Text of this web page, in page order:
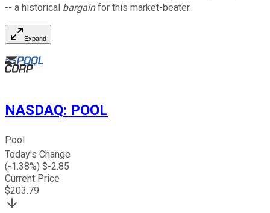
-- a historical bargainfor this market-beater.
Expand
NASDAQ: POOL
Pool
Today's Change
(-1.38%) $-2.85
Current Price
$203.79